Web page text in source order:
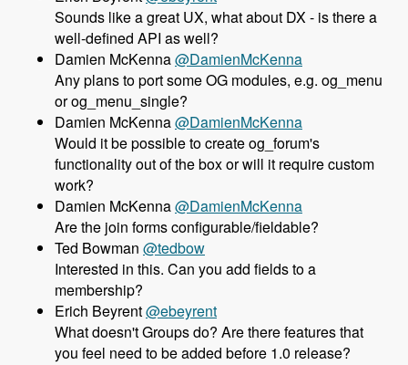
Sounds like a great UX, what about DX - is there a
well-defined API as well?
Damien McKenna@DamienMcKenna
Any plans to port some OG modules, e.g. og_menu
or og_menu_single?
Damien McKenna@DamienMcKenna
Would it be possible to create og_forum's
functionality out of the box or will it require custom
work?
Damien McKenna@DamienMcKenna
Are the join forms configurable/fieldable?
Ted Bowman @tedbow
Interested in this. Can you add fields to a
membership?
Erich Beyrent@ebeyrent
What doesn't Groups do? Are there features that
you feel need to be added before 1.0 release?